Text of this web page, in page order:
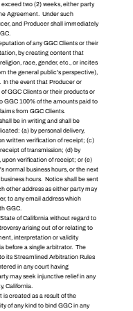
two (2) weeks, either party
Agreement. Under such
and Producer shall immediately
of any GGC Clients or their
by creating content that
race, gender, etc., or incites
the general public's perspective),
In the event that Producer or
GGC Clients or their products or
GGC 100% of the amounts paid to
from GGC Clients.
be in writing and shall be
(a) by personal delivery,
written verification of receipt; (c)
of transmission; (d) by
verification of receipt; or (e)
normal business hours, or the next
hours. Notice shall be sent
other address as either party may
to any email address which
GGC.
of California without regard to
arising out of or relating to
interpretation or validity
before a single arbitrator. The
its Streamlined Arbitration Rules
in any court having
may seek injunctive relief in any
California.
is created as a result of the
of any kind to bind GGC in any